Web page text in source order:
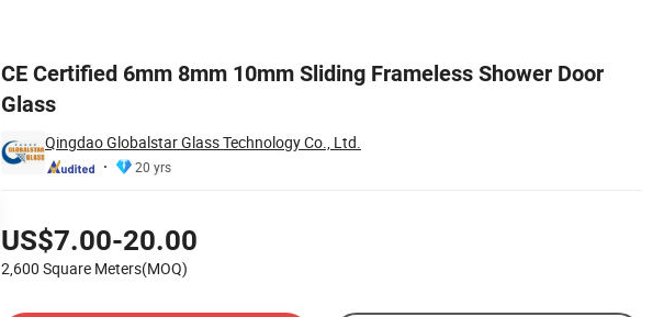
CE Certified 6mm 8mm 10mm Sliding Frameless Shower Door
Glass
Qingdao Globalstar Glass Technology Co., Ltd.
20 yrs
US$7.00-20.00
2,600 Square Meters(MOQ)